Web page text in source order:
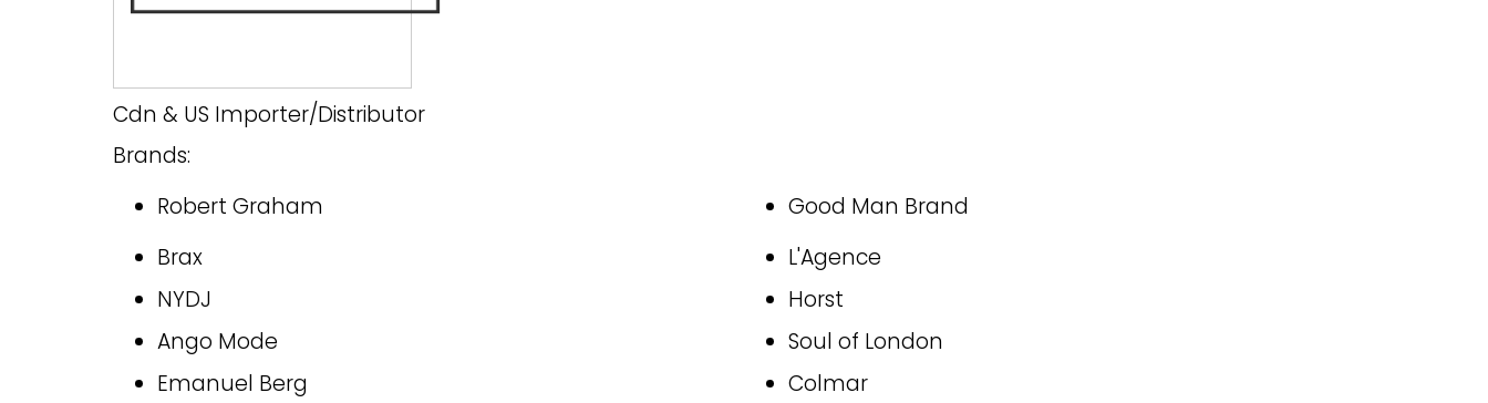
Cdn & US Importer/Distributor
Brands:
Robert Graham
Good Man Brand
Brax
L'Agence
NYDJ
Horst
Ango Mode
Soul of London
Emanuel Berg
Colmar